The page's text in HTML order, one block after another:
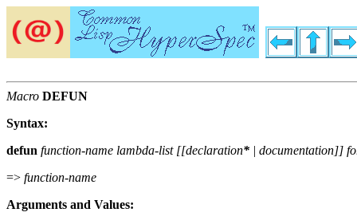
Macro DEFUN
Syntax:
defun function-name lambda-list [[declaration* | documentation]]
=> function-name
Arguments and Values: